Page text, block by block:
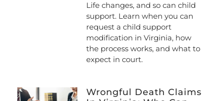
Life changes, and so can child
support. Learn when you can
request a child support
modification in Virginia, how
the process works, and what to
expect in court.
Wrongful Death Claims